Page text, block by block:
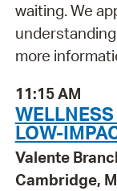
waiting. We
more
11:15 AM
LOW-
Valente
Cambridge,